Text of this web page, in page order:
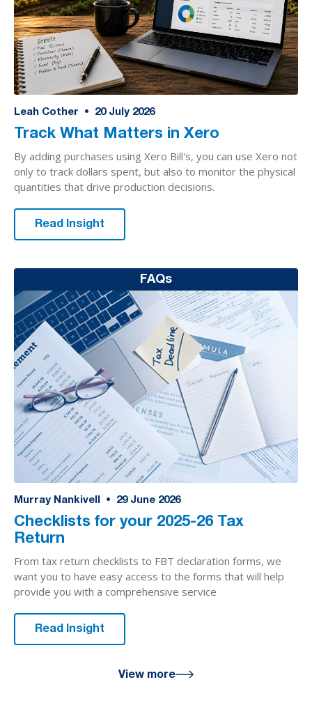
Leah Cother • 20 July 2026
Track What Matters in Xero
By adding purchases using Xero Bill's, you can use Xero not
only to track dollars spent, but also to monitor the physical
quantities that drive production decisions.
Read Insight
FAQs
Murray Nankivell • 29 June 2026
Checklists for your 2025-26 Tax
Return
From tax return checklists to FBT declaration forms, we
want you to have easy access to the forms that will help
provide you with a comprehensive service
Read Insight
View more